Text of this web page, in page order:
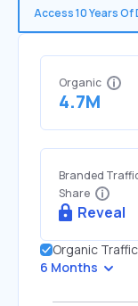
Access 10 Years Of
Organic
4.7M
Branded
Share
Reveal
Organic Traffic
6 Months